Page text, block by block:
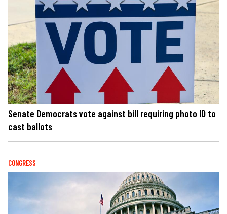
Senate Democrats vote against bill requiring photo ID to
cast ballots
CONGRESS